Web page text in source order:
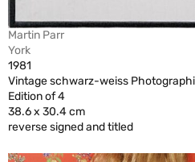
Martin Parr
York
1981
Vintage schwarz-weiss
Edition of 4
38.6 x 30.4 cm
reverse signed and titled